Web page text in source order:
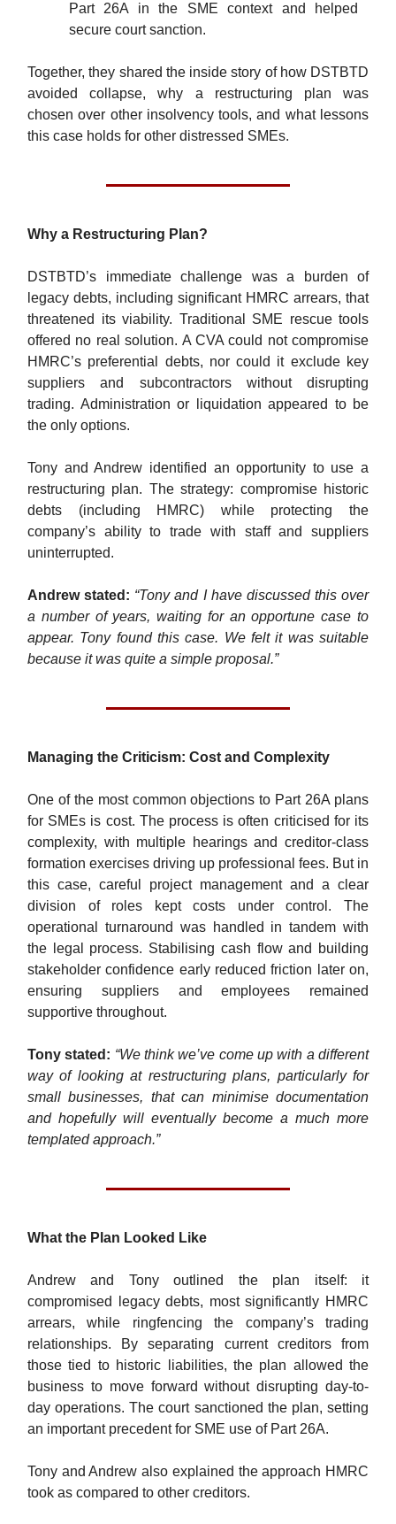
Part 26A in the SME context and helped
secure court sanction.
Together, they shared the inside story of how DSTBTD
avoided collapse, why a restructuring plan was
chosen over other insolvency tools, and what lessons
this case holds for other distressed SMEs.
Why a Restructuring Plan?
DSTBTD’s immediate challenge was a burden of
legacy debts, including significant HMRC arrears, that
threatened its viability. Traditional SME rescue tools
offered no real solution. A CVA could not compromise
HMRC’s preferential debts, nor could it exclude key
suppliers and subcontractors without disrupting
trading. Administration or liquidation appeared to be
the only options.
Tony and Andrew identified an opportunity to use a
restructuring plan. The strategy: compromise historic
debts (including HMRC) while protecting the
company’s ability to trade with staff and suppliers
uninterrupted.
Andrew stated: “Tony and I have discussed this over
a number of years, waiting for an opportune case to
appear. Tony found this case. We felt it was suitable
because it was quite a simple proposal.”
Managing the Criticism: Cost and Complexity
One of the most common objections to Part 26A plans
for SMEs is cost. The process is often criticised for its
complexity, with multiple hearings and creditor-class
formation exercises driving up professional fees. But in
this case, careful project management and a clear
division of roles kept costs under control. The
operational turnaround was handled in tandem with
the legal process. Stabilising cash flow and building
stakeholder confidence early reduced friction later on,
ensuring suppliers and employees remained
supportive throughout.
Tony stated: “We think we’ve come up with a different
way of looking at restructuring plans, particularly for
small businesses, that can minimise documentation
and hopefully will eventually become a much more
templated approach.”
What the Plan Looked Like
Andrew and Tony outlined the plan itself: it
compromised legacy debts, most significantly HMRC
arrears, while ringfencing the company’s trading
relationships. By separating current creditors from
those tied to historic liabilities, the plan allowed the
business to move forward without disrupting day-to-
day operations. The court sanctioned the plan, setting
an important precedent for SME use of Part 26A.
Tony and Andrew also explained the approach HMRC
took as compared to other creditors.